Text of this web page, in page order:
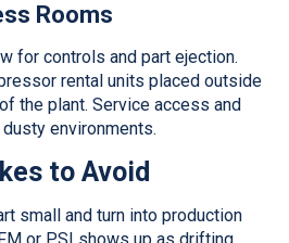
Rooms
for controls and part ejection.
rental units placed outside
the plant. Service access and
environments.
to Avoid
small and turn into production